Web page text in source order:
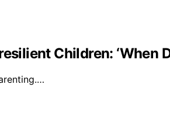
Children: ‘When